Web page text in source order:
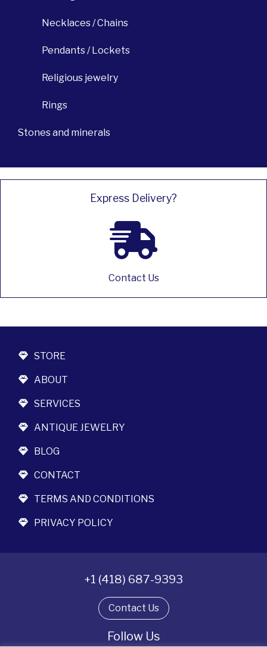
Necklaces / Chains
Pendants / Lockets
Religious jewelry
Rings
Stones and minerals
Express Delivery?
Contact Us
STORE
ABOUT
SERVICES
ANTIQUE JEWELRY
BLOG
CONTACT
TERMS AND CONDITIONS
PRIVACY POLICY
+1 (418) 687-9393
Contact Us
Follow Us